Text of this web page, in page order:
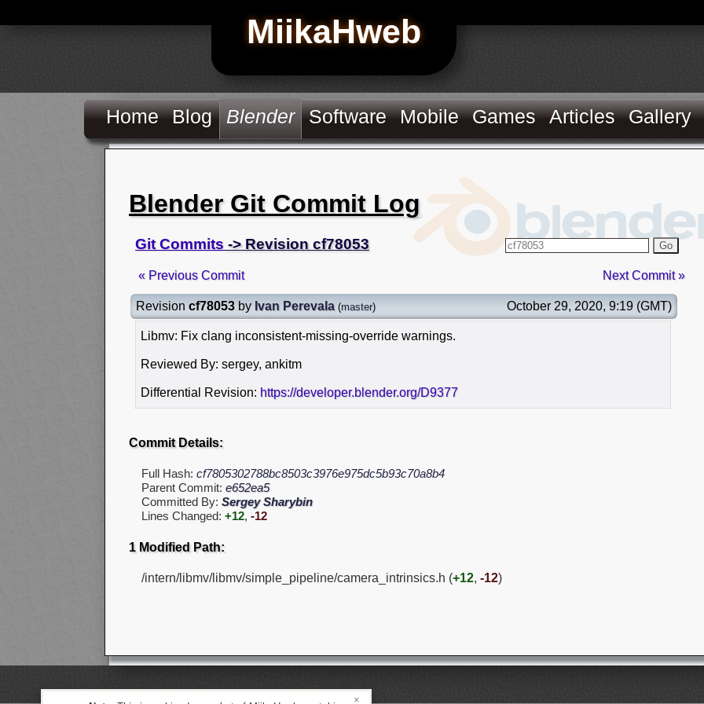
MiikaHweb
Home Blog Blender Software Mobile Games Articles Gallery
Blender Git Commit Log
Git Commits -> Revision cf78053 Go
« Previous Commit Next Commit »
Revision cf78053 by Ivan Perevala (master) October 29, 2020, 9:19 (GMT)
Libmv: Fix clang inconsistent-missing-override warnings.
Reviewed By: sergey, ankitm
Differential Revision: https://developer.blender.org/D9377
Commit Details:
Full Hash: cf7805302788bc8503c3976e975dc5b93c70a8b4
Parent Commit: e652ea5
Committed By: Sergey Sharybin
Lines Changed: +12, -12
1 Modified Path:
/intern/libmv/libmv/simple_pipeline/camera_intrinsics.h (+12, -12)
×